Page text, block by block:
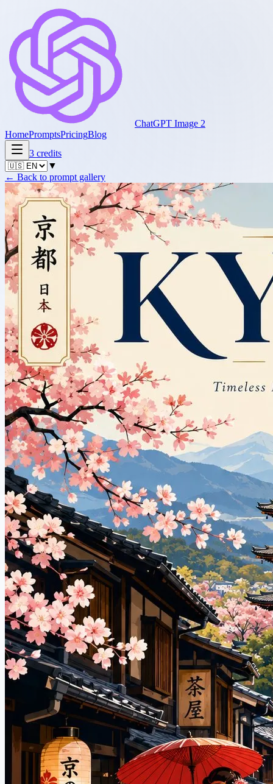
ChatGPT Image 2
HomePromptsPricingBlog
3 credits
▼
← Back to prompt gallery